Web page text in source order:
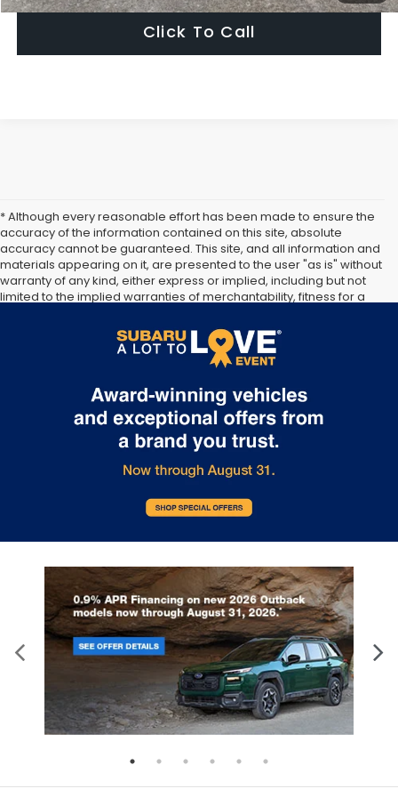
Click To Call
* Although every reasonable effort has been made to ensure the
accuracy of the information contained on this site, absolute
accuracy cannot be guaranteed. This site, and all information and
materials appearing on it, are presented to the user "as is" without
warranty of any kind, either express or implied, including but not
limited to the implied warranties of merchantability, fitness for a
subject to prior sale. Price does not include applicable tax, title,
and license. Not responsible for typographical errors.